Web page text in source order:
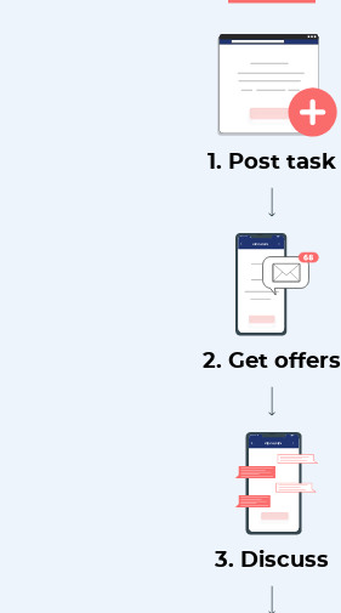
1. Post task
2. Get offers
3. Discuss